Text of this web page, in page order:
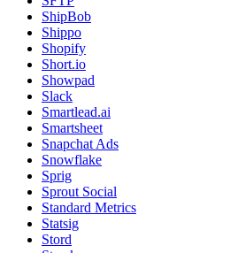
ShipBob
Shippo
Shopify
Short.io
Showpad
Slack
Smartlead.ai
Smartsheet
Snapchat Ads
Snowflake
Sprig
Sprout Social
Standard Metrics
Statsig
Stord